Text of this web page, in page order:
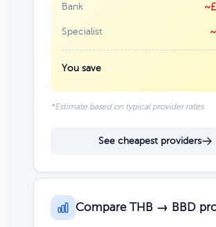
Bank
Specialist
You save
*Estimate based on typical provider rates
See cheapest providers
Compare THB → BBD